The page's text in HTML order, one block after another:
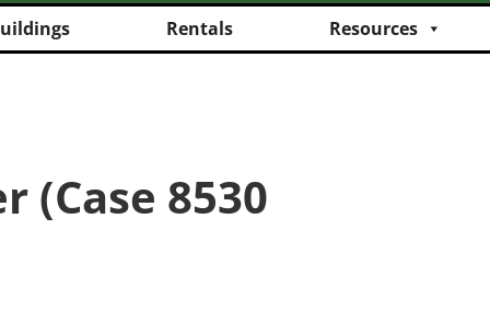
Rentals Resources
(Case 8530